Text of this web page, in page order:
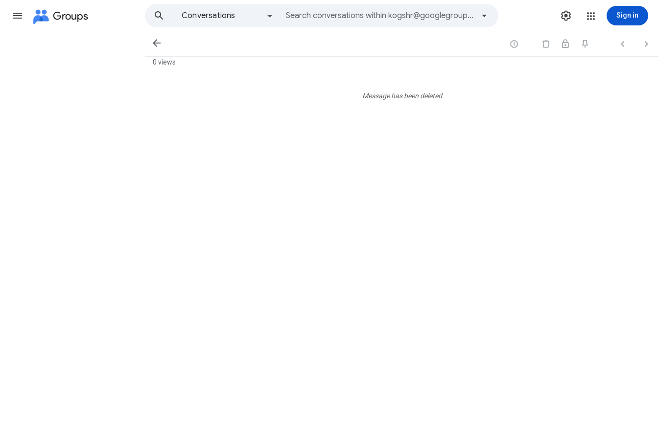
Groups
Conversations
Sign in
   
0 views
Message has been deleted